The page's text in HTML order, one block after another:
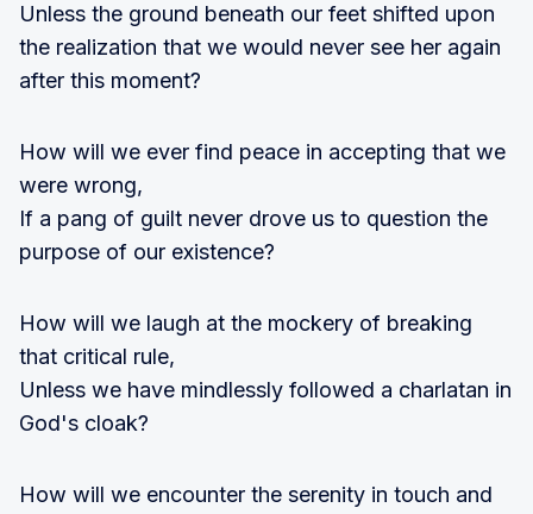
Unless the ground beneath our feet shifted upon
the realization that we would never see her again
after this moment?
How will we ever find peace in accepting that we
were wrong,
If a pang of guilt never drove us to question the
purpose of our existence?
How will we laugh at the mockery of breaking
that critical rule,
Unless we have mindlessly followed a charlatan in
God's cloak?
How will we encounter the serenity in touch and